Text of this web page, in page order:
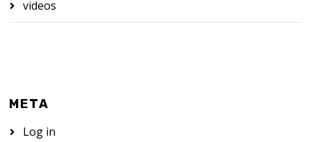
videos
META
Log in